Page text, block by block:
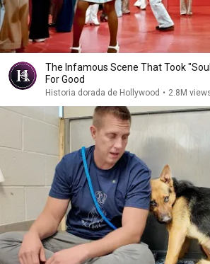
The Infamous Scene That Took
For Good
Historia dorada de Hollywood • 2.8M